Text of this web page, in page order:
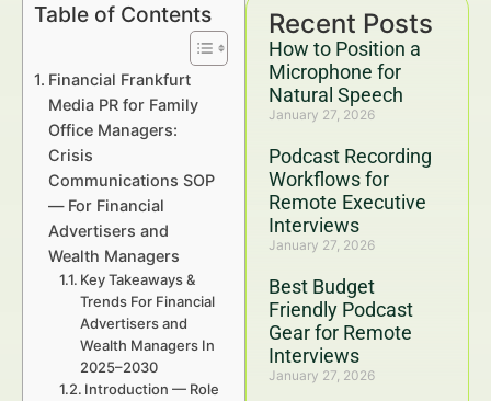
Recent Posts
How to Position a
Microphone for
Natural Speech
January 27, 2026
Podcast Recording
Workflows for
Remote Executive
Interviews
January 27, 2026
Best Budget
Friendly Podcast
Gear for Remote
Interviews
January 27, 2026
Table of Contents
Financial Frankfurt
Media PR for Family
Office Managers:
Crisis
Communications SOP
— For Financial
Advertisers and
Wealth Managers
Key Takeaways &
Trends For Financial
Advertisers and
Wealth Managers In
2025–2030
Introduction — Role